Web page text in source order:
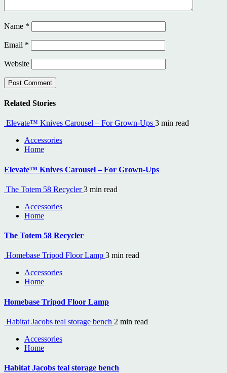
Name *
Email *
Website
Related Stories
Elevate™ Knives Carousel – For Grown-Ups 3 min read
Accessories
Home
Elevate™ Knives Carousel – For Grown-Ups
The Totem 58 Recycler3 min read
Accessories
Home
The Totem 58 Recycler
Homebase Tripod Floor Lamp 3 min read
Accessories
Home
Homebase Tripod Floor Lamp
Habitat Jacobs teal storage bench 2 min read
Accessories
Home
Habitat Jacobs teal storage bench